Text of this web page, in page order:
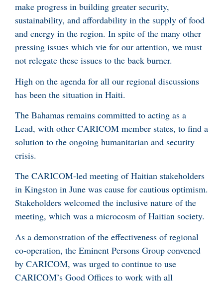
make progress in building greater security,
sustainability, and affordability in the supply of food
and energy in the region. In spite of the many other
pressing issues which vie for our attention, we must
not relegate these issues to the back burner.
High on the agenda for all our regional discussions
has been the situation in Haiti.
The Bahamas remains committed to acting as a
Lead, with other CARICOM member states, to find a
solution to the ongoing humanitarian and security
crisis.
The CARICOM-led meeting of Haitian stakeholders
in Kingston in June was cause for cautious optimism.
Stakeholders welcomed the inclusive nature of the
meeting, which was a microcosm of Haitian society.
As a demonstration of the effectiveness of regional
co-operation, the Eminent Persons Group convened
by CARICOM, was urged to continue to use
CARICOM’s Good Offices to work with all